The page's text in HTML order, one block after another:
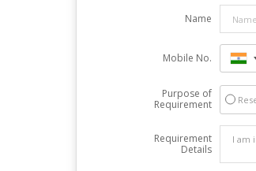
Name
Mobile No.
Purpose of
Requirement
Requirement
Details